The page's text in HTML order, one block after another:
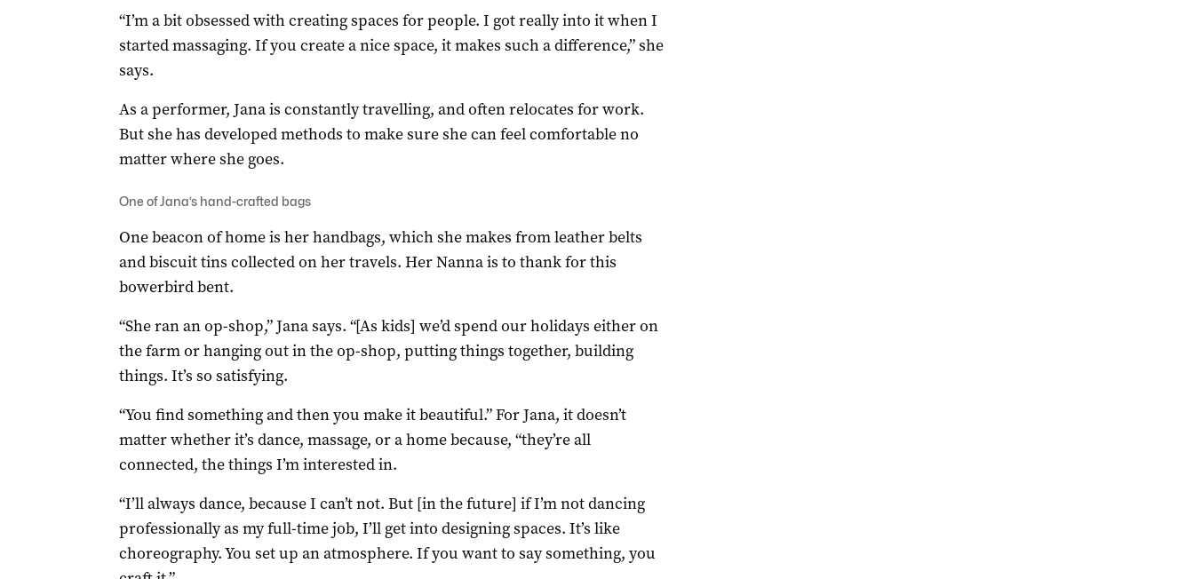
“I’m a bit obsessed with creating spaces for people. I got really into it when I
started massaging. If you create a nice space, it makes such a difference,” she
says.
As a performer, Jana is constantly travelling, and often relocates for work.
But she has developed methods to make sure she can feel comfortable no
matter where she goes.
One of Jana’s hand-crafted bags
One beacon of home is her handbags, which she makes from leather belts
and biscuit tins collected on her travels. Her Nanna is to thank for this
bowerbird bent.
“She ran an op-shop,” Jana says. “[As kids] we’d spend our holidays either on
the farm or hanging out in the op-shop, putting things together, building
things. It’s so satisfying.
“You find something and then you make it beautiful.” For Jana, it doesn’t
matter whether it’s dance, massage, or a home because, “they’re all
connected, the things I’m interested in.
“I’ll always dance, because I can’t not. But [in the future] if I’m not dancing
professionally as my full-time job, I’ll get into designing spaces. It’s like
choreography. You set up an atmosphere. If you want to say something, you